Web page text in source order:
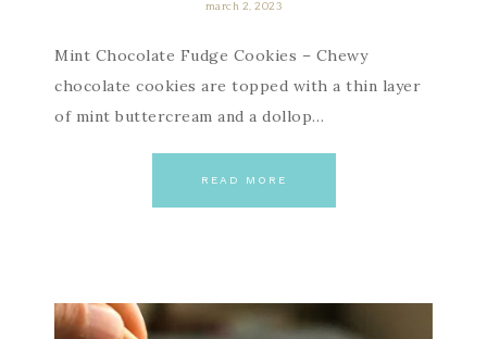
march 2, 2023
Mint Chocolate Fudge Cookies – Chewy
chocolate cookies are topped with a thin layer
of mint buttercream and a dollop…
READ MORE